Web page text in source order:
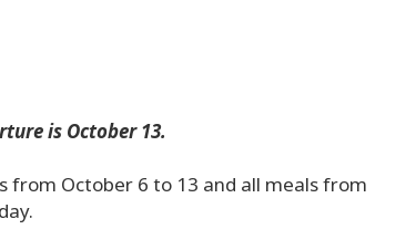
is October 13.
from October 6 to 13 and all meals from